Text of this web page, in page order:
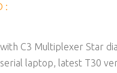
:
C3 Multiplexer Star
laptop, latest T30